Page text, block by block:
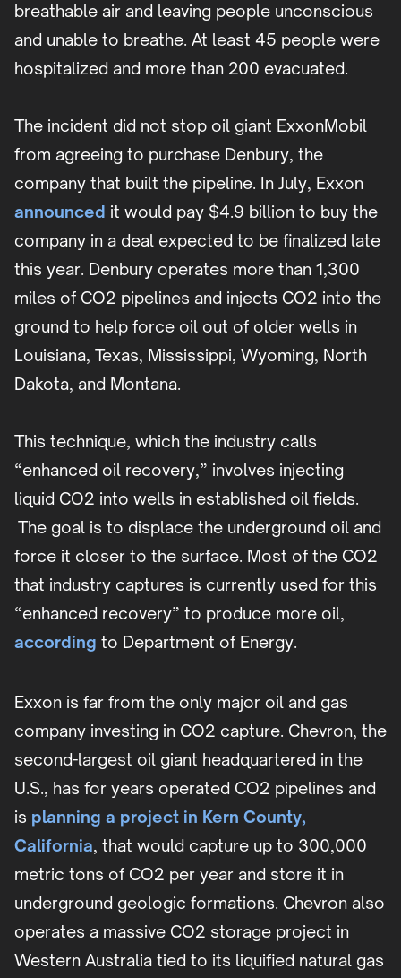
breathable air and leaving people unconscious
and unable to breathe. At least 45 people were
hospitalized and more than 200 evacuated.
The incident did not stop oil giant ExxonMobil
from agreeing to purchase Denbury, the
company that built the pipeline. In July, Exxon
announced it would pay $4.9 billion to buy the
company in a deal expected to be finalized late
this year. Denbury operates more than 1,300
miles of CO2 pipelines and injects CO2 into the
ground to help force oil out of older wells in
Louisiana, Texas, Mississippi, Wyoming, North
Dakota, and Montana.
This technique, which the industry calls
“enhanced oil recovery,” involves injecting
liquid CO2 into wells in established oil fields.
The goal is to displace the underground oil and
force it closer to the surface. Most of the CO2
that industry captures is currently used for this
“enhanced recovery” to produce more oil,
according to Department of Energy.
Exxon is far from the only major oil and gas
company investing in CO2 capture. Chevron, the
second-largest oil giant headquartered in the
U.S., has for years operated CO2 pipelines and
is planning a project in Kern County,
California, that would capture up to 300,000
metric tons of CO2 per year and store it in
underground geologic formations. Chevron also
operates a massive CO2 storage project in
Western Australia tied to its liquified natural gas